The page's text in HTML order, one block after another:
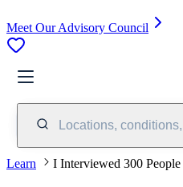
Meet Our Advisory Council
Locations,
Learn I Interviewed 300